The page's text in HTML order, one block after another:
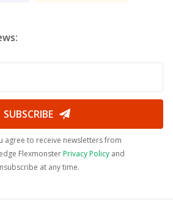
SUBSCRIBE
agree to receive newsletters from
FlexmonsterPrivacy Policy and
at any time.